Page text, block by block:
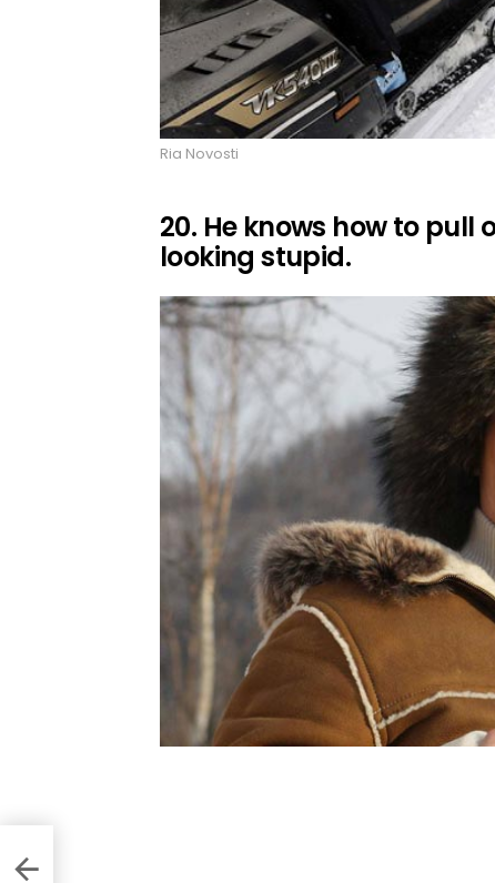
Ria Novosti
20. He knows how to pull
looking stupid.